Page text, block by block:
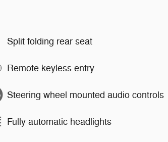
Split folding rear seat
Remote keyless entry
Steering wheel mounted audio controls
Fully automatic headlights